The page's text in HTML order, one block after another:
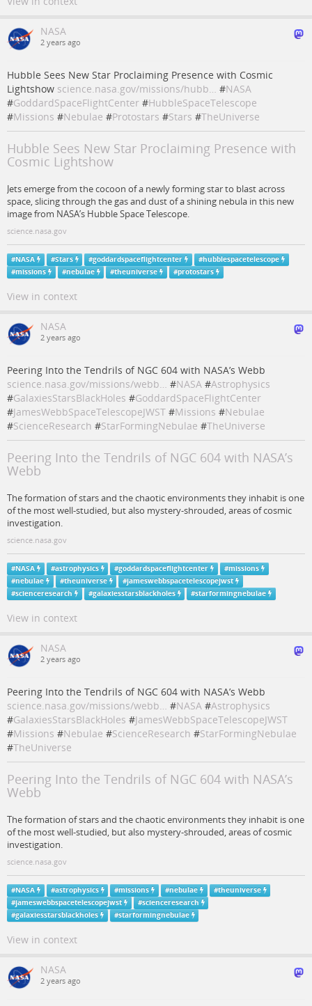
NASA
2 years ago
Hubble Sees New Star Proclaiming Presence with Cosmic
Lightshow science.nasa.gov/missions/hubb… #NASA
#GoddardSpaceFlightCenter #HubbleSpaceTelescope
#Missions #Nebulae #Protostars #Stars #TheUniverse
Hubble Sees New Star Proclaiming Presence with
Cosmic Lightshow
Jets emerge from the cocoon of a newly forming star to blast across
space, slicing through the gas and dust of a shining nebula in this new
image from NASA’s Hubble Space Telescope.
science.nasa.gov
#NASA #Stars #goddardspaceflightcenter #hubblespacetelescope
#missions #nebulae #theuniverse #protostars
View in context
NASA
2 years ago
Peering Into the Tendrils of NGC 604 with NASA’s Webb
science.nasa.gov/missions/webb… #NASA #Astrophysics
#GalaxiesStarsBlackHoles #GoddardSpaceFlightCenter
#JamesWebbSpaceTelescopeJWST #Missions #Nebulae
#ScienceResearch #StarFormingNebulae #TheUniverse
Peering Into the Tendrils of NGC 604 with NASA’s
Webb
The formation of stars and the chaotic environments they inhabit is one
of the most well-studied, but also mystery-shrouded, areas of cosmic
investigation.
science.nasa.gov
#NASA #astrophysics #goddardspaceflightcenter #missions
#nebulae #theuniverse #jameswebbspacetelescopejwst
#scienceresearch #galaxiesstarsblackholes #starformingnebulae
View in context
NASA
2 years ago
Peering Into the Tendrils of NGC 604 with NASA’s Webb
science.nasa.gov/missions/webb… #NASA #Astrophysics
#GalaxiesStarsBlackHoles #JamesWebbSpaceTelescopeJWST
#Missions #Nebulae #ScienceResearch #StarFormingNebulae
#TheUniverse
Peering Into the Tendrils of NGC 604 with NASA’s
Webb
The formation of stars and the chaotic environments they inhabit is one
of the most well-studied, but also mystery-shrouded, areas of cosmic
investigation.
science.nasa.gov
#NASA #astrophysics #missions #nebulae #theuniverse
#jameswebbspacetelescopejwst #scienceresearch
#galaxiesstarsblackholes #starformingnebulae
View in context
NASA
2 years ago